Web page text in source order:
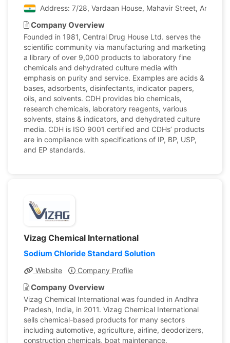
Address: 7/28, Vardaan House, Mahavir Street, Ansari
Company Overview
Founded in 1981, Central Drug House Ltd. serves the
scientific community via manufacturing and marketing
a library of over 9,000 products to laboratory fine
chemicals and dehydrated culture media with
emphasis on purity and service. Examples are acids &
bases, adsorbents, disinfectants, indicator papers,
oils, and solvents. CDH provides bio chemicals,
research chemicals, laboratory reagents, various
solvents, stains & indicators, and dehydrated culture
media. CDH is ISO 9001 certified and CDHs’ products
are in compliance with specifications of IP, BP, USP,
and EP standards.
Vizag Chemical International
Sodium Chloride Standard Solution
Website Company Profile
Company Overview
Vizag Chemical International was founded in Andhra
Pradesh, India, in 2011. Vizag Chemical International
sells chemical-based products for many sectors
including automotive, agriculture, airline, deodorizers,
construction chemicals, boat maintenance,